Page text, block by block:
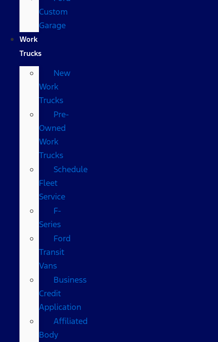
Custom
Garage
Work
Trucks
New
Work
Trucks
Pre-
Owned
Work
Trucks
Schedule
Fleet
Service
F-
Series
Ford
Transit
Vans
Business
Credit
Application
Affiliated
Body